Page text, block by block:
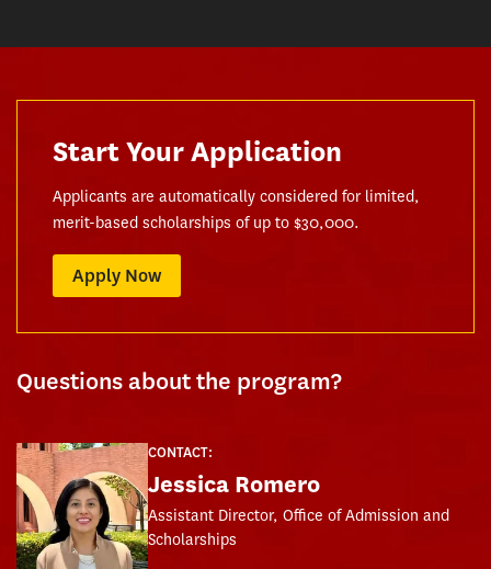
Start Your Application
Applicants are automatically considered for limited,
merit-based scholarships of up to $30,000.
Apply Now
Questions about the program?
CONTACT:
Jessica Romero
Assistant Director, Office of Admission and
Scholarships